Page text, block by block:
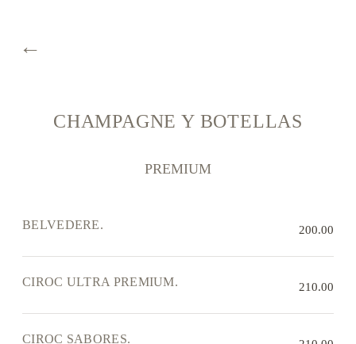
←
CHAMPAGNE Y BOTELLAS
PREMIUM
BELVEDERE. 200.00
CIROC ULTRA PREMIUM. 210.00
CIROC SABORES.